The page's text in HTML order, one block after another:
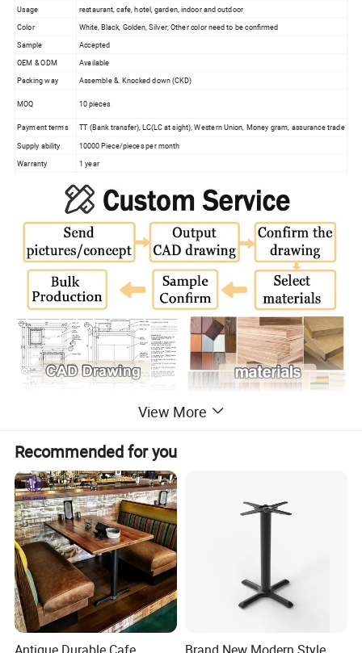
Usage restaurant, cafe, hotel, garden, indoor and outdoor
Color
White, Black, Golden, Silver; Other color need to be confirmed
Sample
Accepted
OEM & ODM
Available
Packing way Assemble &. Knocked down (CKD)
MOQ 10 pieces
Payment terms
TT (Bank transfer), LC(LC at sight), Western Union, Money gram, assurance trade
Supply ability
10000 Piece/pieces per month
Warranty
1 year
Different style tables can offer!
View More
Recommended for you